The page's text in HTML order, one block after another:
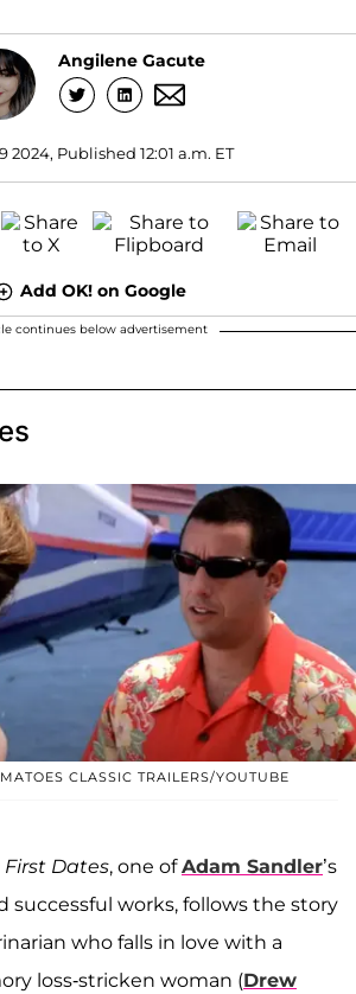
Angilene Gacute
2024, Published 12:01 a.m. ET
Add OK! on Google
continues below advertisement
CLASSIC TRAILERS/YOUTUBE
First Dates, one ofAdam Sandler’s
successful works, follows the story
who falls in love with a
loss-stricken woman (Drew